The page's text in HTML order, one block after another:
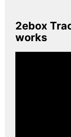
2ebox
works